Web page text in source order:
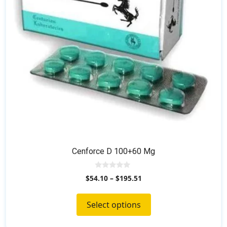
Cenforce D 100+60 Mg
0
o
t
o
f
$54.10– $195.51
Select options
chosen